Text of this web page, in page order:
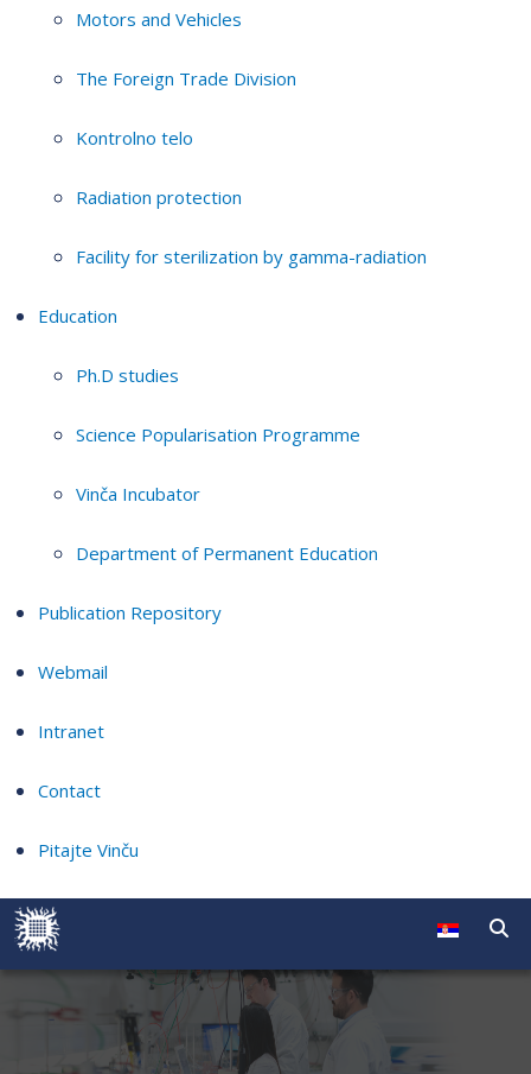
Motors and Vehicles
The Foreign Trade Division
Kontrolno telo
Radiation protection
Facility for sterilization by gamma-radiation
Education
Ph.D studies
Science Popularisation Programme
Vinča Incubator
Department of Permanent Education
Publication Repository
Webmail
Intranet
Contact
Pitajte Vinču